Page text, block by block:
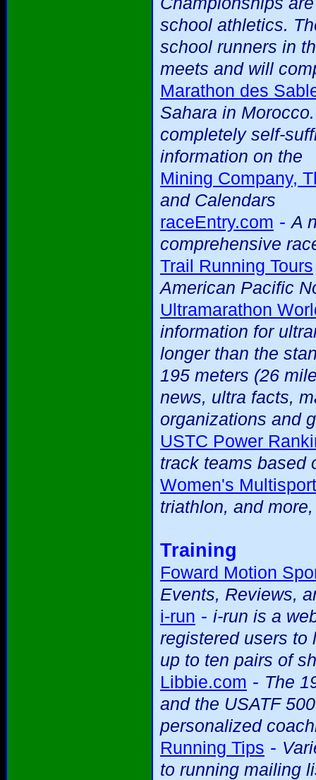
school athletics.
school runners in
meets and will
Marathon des
Sahara in
completely self-
information on the
Mining Company,
and Calendars
raceEntry.com -A
comprehensive
Trail Running Tours
American Pacific
Ultramarathon
information for
longer than the
195 meters (26
news, ultra facts,
organizations and
USTC Power
track teams based
Women's Multisport
triathlon, and
Training
Foward Motion
Events, Reviews,
i-run - i-run is a
registered users to
up to ten pairs of
Libbie.com - The
and the USATF
personalized
Running Tips -
to running mailing